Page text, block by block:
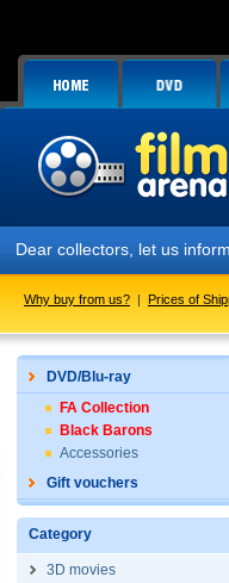
Dear collectors, let us
Why buy from us? | Prices of
DVD/Blu-ray
FA Collection
Black Barons
Accessories
Gift vouchers
Category
3D movies